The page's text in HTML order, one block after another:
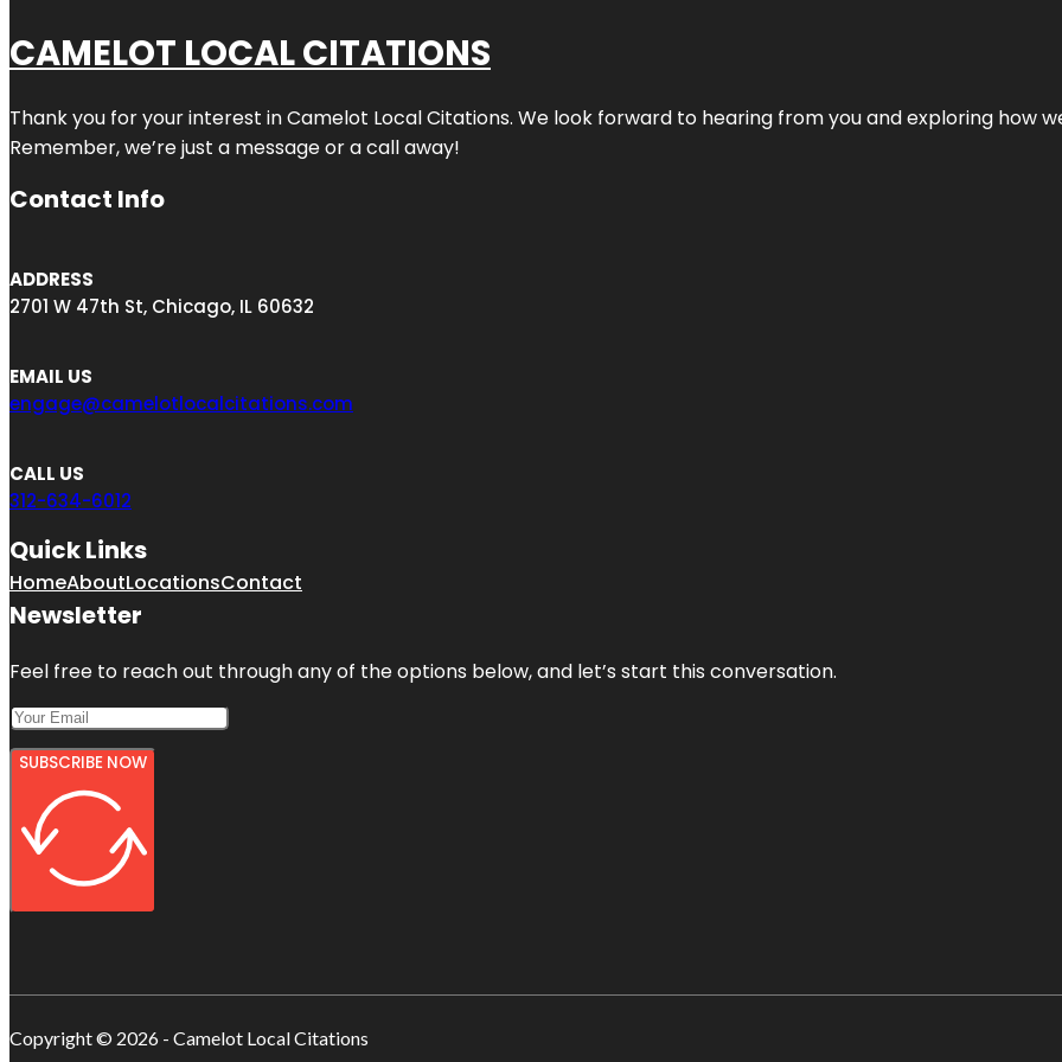
CAMELOT LOCAL CITATIONS
Thank you for your interest in Camelot Local Citations. We look forward to hearing from you and exploring how
Remember, we’re just a message or a call away!
Contact Info
ADDRESS
2701 W 47th St, Chicago, IL 60632
EMAIL US
engage@camelotlocalcitations.com
CALL US
312-634-6012
Quick Links
HomeAboutLocationsContact
Newsletter
Feel free to reach out through any of the options below, and let’s start this conversation.
SUBSCRIBE NOW
Copyright © 2026 - Camelot Local Citations